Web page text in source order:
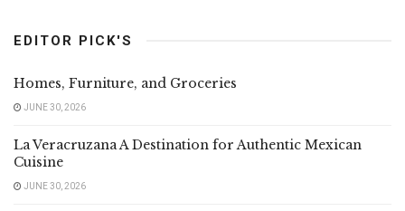
EDITOR PICK'S
Homes, Furniture, and Groceries
JUNE 30, 2026
La Veracruzana A Destination for Authentic Mexican
Cuisine
JUNE 30, 2026